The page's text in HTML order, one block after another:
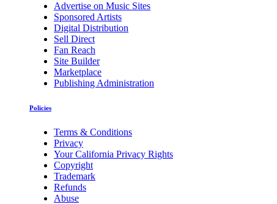
Advertise on Music Sites
Sponsored Artists
Digital Distribution
Sell Direct
Fan Reach
Site Builder
Marketplace
Publishing Administration
Policies
Terms & Conditions
Privacy
Your California Privacy Rights
Copyright
Trademark
Refunds
Abuse